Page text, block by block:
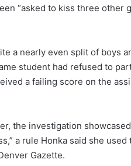
“asked to kiss three other
a nearly even split of boys
student had refused to
a failing score on the
the investigation
a rule Honka said she used
Gazette.